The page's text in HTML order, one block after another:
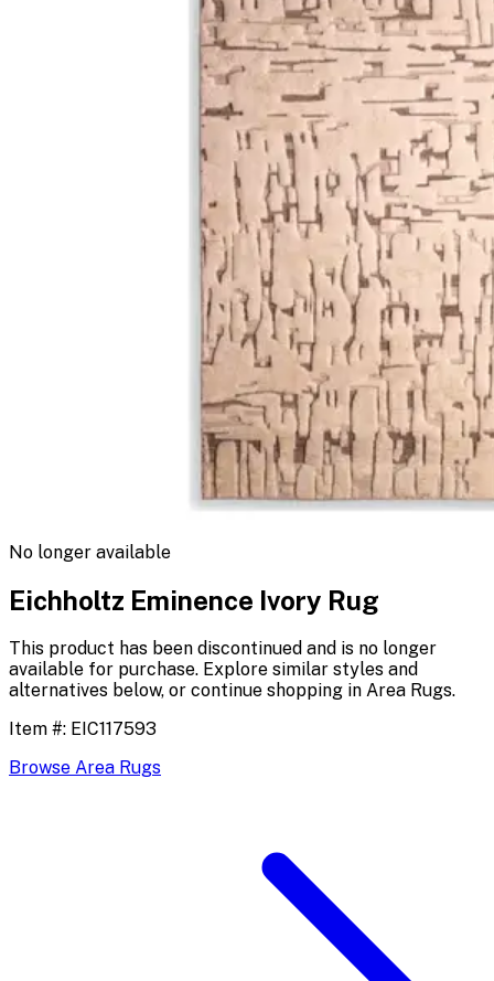
No longer available
Eichholtz Eminence Ivory Rug
This product has been discontinued and is no longer
available for purchase. Explore similar styles and
alternatives below, or continue shopping in Area Rugs.
Item #: EIC117593
Browse Area Rugs